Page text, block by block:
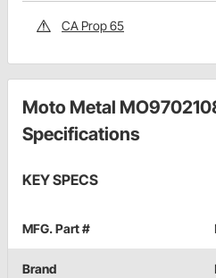
CA Prop 65
Moto Metal
Specifications
KEY SPECS
MFG. Part #
Brand